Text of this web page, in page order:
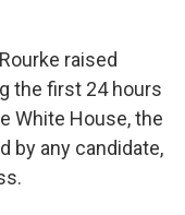
raised
the first 24 hours
White House, the
by any candidate,